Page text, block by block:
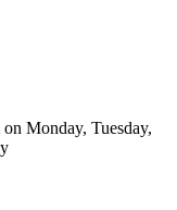
Monday, Tuesday,